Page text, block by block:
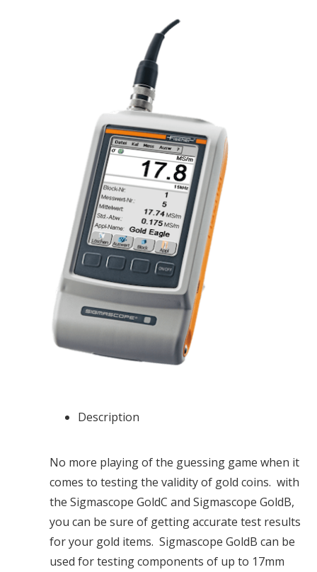
Description
No more playing of the guessing game when it
comes to testing the validity of gold coins. with
the Sigmascope GoldC and Sigmascope GoldB,
you can be sure of getting accurate test results
for your gold items. Sigmascope GoldB can be
used for testing components of up to 17mm